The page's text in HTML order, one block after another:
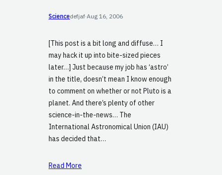
Sciencedefjaf·Aug 16, 2006
[This post is a bit long and diffuse… I
may hack it up into bite-sized pieces
later…] Just because my job has ‘astro’
in the title, doesn’t mean I know enough
to comment on whether or not Pluto is a
planet. And there’s plenty of other
science-in-the-news… The
International Astronomical Union (IAU)
has decided that…
Read More